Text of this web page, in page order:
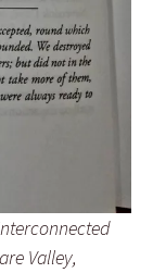
Valley,